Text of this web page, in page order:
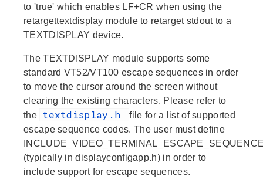
to 'true' which enables LF+CR when using the
retargettextdisplay module to retarget stdout to a
TEXTDISPLAY device.
The TEXTDISPLAY module supports some
standard VT52/VT100 escape sequences in order
to move the cursor around the screen without
clearing the existing characters. Please refer to
the textdisplay.h
file for a list of supported
escape sequence codes. The user must define
(typically in displayconfigapp.h) in order to
include support for escape sequences.